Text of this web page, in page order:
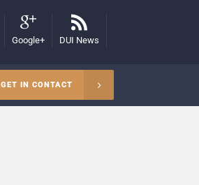
Google+ DUI News
GET IN CONTACT